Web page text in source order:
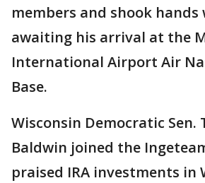
members and shook
awaiting his arrival at the
International Airport Air
Base.
Wisconsin Democratic Sen.
Baldwin joined the
praised IRA investments in